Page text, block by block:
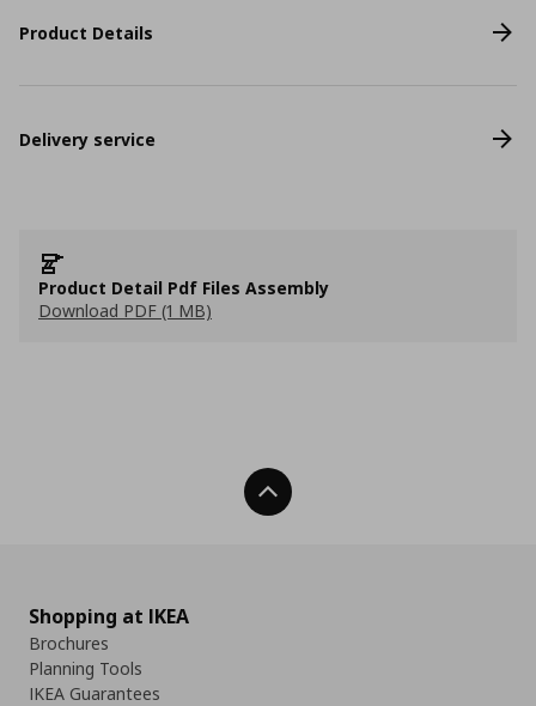
Product Details
Delivery service
Product Detail Pdf Files Assembly
Download PDF (1 MB)
Back To Top
Shopping at IKEA
Brochures
Planning Tools
IKEA Guarantees